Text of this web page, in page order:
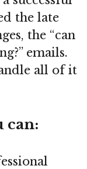
the late
the “can
emails.
all of it
can: